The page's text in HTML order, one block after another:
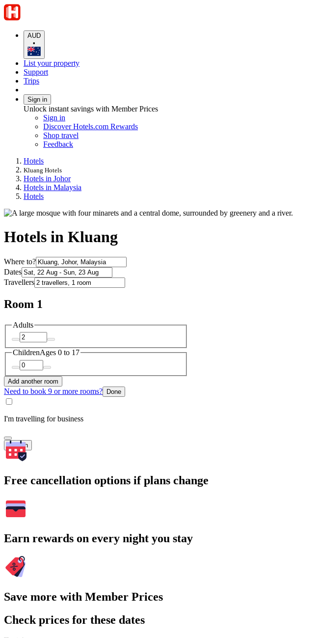
AUD
•
List your property
Support
Trips
Sign in
Unlock instant savings with Member Prices
Sign in
Discover Hotels.com Rewards
Shop travel
Feedback
Hotels
Kluang Hotels
Hotels in Johor
Hotels in Malaysia
Hotels
Hotels in Kluang
Where to?
Dates
Travellers
Room 1
Adults
ChildrenAges 0 to 17
Add another room
Need to book 9 or more rooms? Done
I'm travelling for business
Search
Free cancellation options if plans change
Earn rewards on every night you stay
Save more with Member Prices
Check prices for these dates